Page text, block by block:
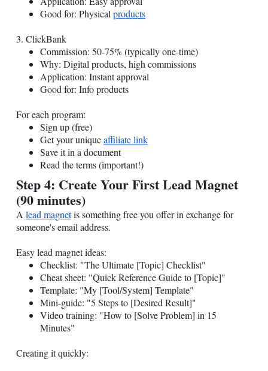
Good for: Physical products
3. ClickBank
Commission: 50-75% (typically one-time)
Why: Digital products, high commissions
Application: Instant approval
Good for: Info products
For each program:
Sign up (free)
Get your uniqueaffiliate link
Save it in a document
Read the terms (important!)
Step 4: Create Your First Lead Magnet
(90 minutes)
A lead magnetis something free you offer in exchange for
someone's email address.
Easy lead magnet ideas:
Checklist: "The Ultimate [Topic] Checklist"
Cheat sheet: "Quick Reference Guide to [Topic]"
Template: "My [Tool/System] Template"
Mini-guide: "5 Steps to [Desired Result]"
Video training: "How to [Solve Problem] in 15
Minutes"
Creating it quickly: